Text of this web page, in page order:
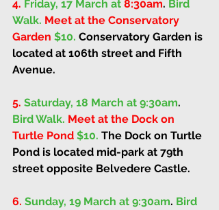
4. Friday, 17 March at 8:30am. Bird
Walk. Meet at the Conservatory
Garden $10. Conservatory Garden is
located at 106th street and Fifth
Avenue.
5. Saturday, 18 March at 9:30am.
Bird Walk. Meet at the Dock on
Turtle Pond $10. The Dock on Turtle
Pond is located mid-park at 79th
street opposite Belvedere Castle.
6. Sunday, 19 March at 9:30am. Bird